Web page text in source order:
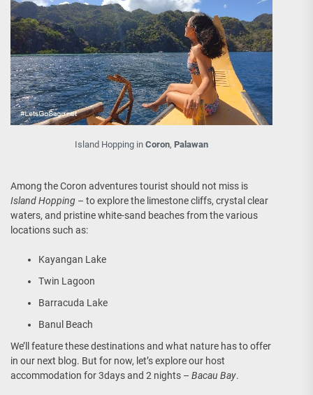
Island Hopping inCoron,Palawan
Among the Coron adventures tourist should not miss is
Island Hopping – to explore the limestone cliffs, crystal clear
waters, and pristine white-sand beaches from the various
locations such as:
Kayangan Lake
Twin Lagoon
Barracuda Lake
Banul Beach
We’ll feature these destinations and what nature has to offer
in our next blog. But for now, let’s explore our host
accommodation for 3days and 2 nights – Bacau Bay.